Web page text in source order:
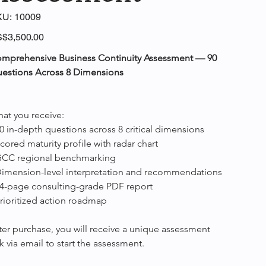
SKU
10009
10009
Business Continuity Assessment — 90
Across 8 Dimensions
you receive:
in-depth questions across 8 critical dimensions
maturity profile with radar chart
regional benchmarking
level interpretation and recommendations
page consulting-grade PDF report
action roadmap
purchase, you will receive a unique assessment
via email to start the assessment.